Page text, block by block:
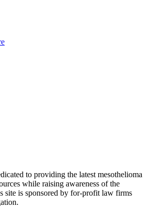
to providing the latest mesothelioma
while raising awareness of the
site is sponsored by for-profit law firms